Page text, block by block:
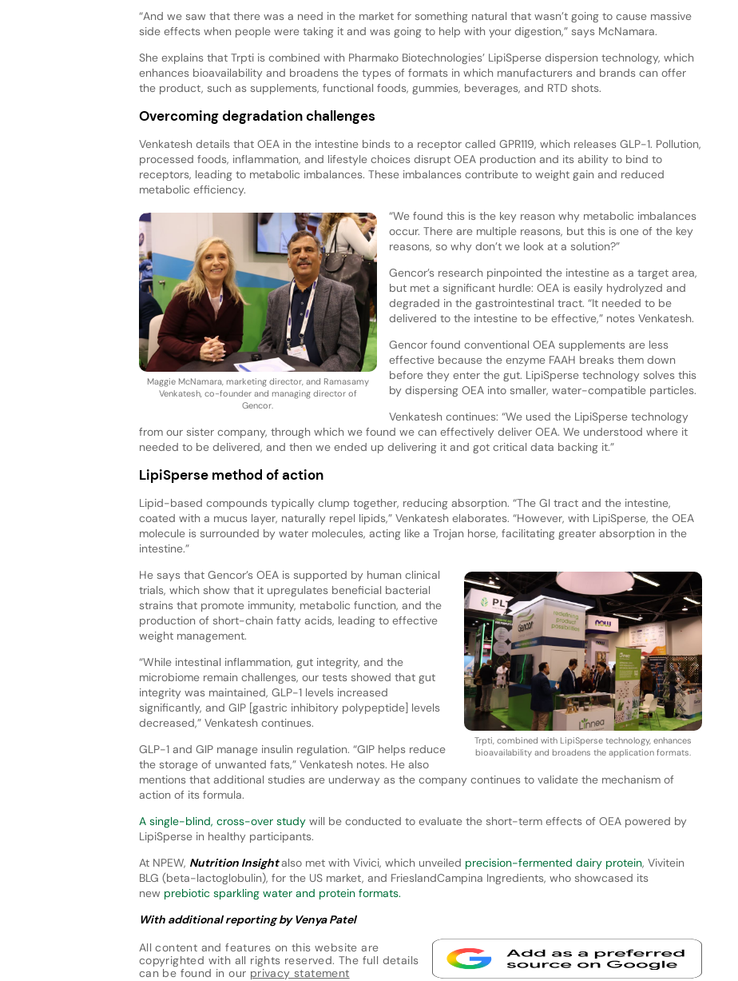
“And we saw that there was a need in the market for something natural that wasn’t going to cause massive
side effects when people were taking it and was going to help with your digestion,” says McNamara.
She explains that Trpti is combined with Pharmako Biotechnologies’ LipiSperse dispersion technology, which
enhances bioavailability and broadens the types of formats in which manufacturers and brands can offer
the product, such as supplements, functional foods, gummies, beverages, and RTD shots.
Overcoming degradation challenges
Venkatesh details that OEA in the intestine binds to a receptor called GPR119, which releases GLP-1. Pollution,
processed foods, inflammation, and lifestyle choices disrupt OEA production and its ability to bind to
receptors, leading to metabolic imbalances. These imbalances contribute to weight gain and reduced
metabolic efficiency.
Maggie McNamara, marketing director, and Ramasamy
Venkatesh, co-founder and managing director of
Gencor.
“We found this is the key reason why metabolic imbalances
occur. There are multiple reasons, but this is one of the key
reasons, so why don’t we look at a solution?”
Gencor’s research pinpointed the intestine as a target area,
but met a significant hurdle: OEA is easily hydrolyzed and
degraded in the gastrointestinal tract. “It needed to be
delivered to the intestine to be effective,” notes Venkatesh.
Gencor found conventional OEA supplements are less
effective because the enzyme FAAH breaks them down
before they enter the gut. LipiSperse technology solves this
by dispersing OEA into smaller, water-compatible particles.
Venkatesh continues: “We used the LipiSperse technology
from our sister company, through which we found we can effectively deliver OEA. We understood where it
needed to be delivered, and then we ended up delivering it and got critical data backing it.”
LipiSperse method of action
Lipid-based compounds typically clump together, reducing absorption. “The GI tract and the intestine,
coated with a mucus layer, naturally repel lipids,” Venkatesh elaborates. “However, with LipiSperse, the OEA
molecule is surrounded by water molecules, acting like a Trojan horse, facilitating greater absorption in the
intestine.”
Trpti, combined with LipiSperse technology, enhances
bioavailability and broadens the application formats.
He says that Gencor’s OEA is supported by human clinical
trials, which show that it upregulates beneficial bacterial
strains that promote immunity, metabolic function, and the
production of short-chain fatty acids, leading to effective
weight management.
“While intestinal inflammation, gut integrity, and the
microbiome remain challenges, our tests showed that gut
integrity was maintained, GLP-1 levels increased
significantly, and GIP [gastric inhibitory polypeptide] levels
decreased,” Venkatesh continues.
GLP-1 and GIP manage insulin regulation. “GIP helps reduce
the storage of unwanted fats,” Venkatesh notes. He also
mentions that additional studies are underway as the company continues to validate the mechanism of
action of its formula.
A single-blind, cross-over studywill be conducted to evaluate the short-term effects of OEA powered by
LipiSperse in healthy participants.
At NPEW, Nutrition Insightalso met with Vivici, which unveiled precision-fermented dairy protein, Vivitein
BLG (beta-lactoglobulin), for the US market, and FrieslandCampina Ingredients, who showcased its
new prebiotic sparkling water and protein formats.
With additional reporting by Venya Patel
All content and features on this website are
copyrighted with all rights reserved. The full details
can be found in our privacy statement